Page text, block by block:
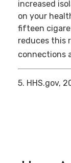
increased
on your
fifteen
reduces this
connections
5. HHS.gov,